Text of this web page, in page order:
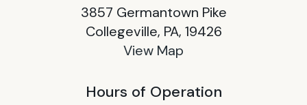
3857 Germantown Pike
Collegeville, PA, 19426
View Map
Hours of Operation